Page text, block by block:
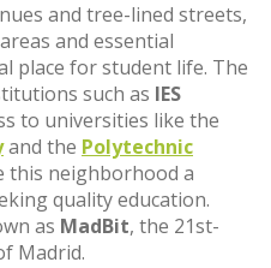
and tree-lined streets,
and essential
place for student life. The
such as IES
to universities like the
and the Polytechnic
this neighborhood a
quality education.
as MadBit, the 21st-
Madrid.